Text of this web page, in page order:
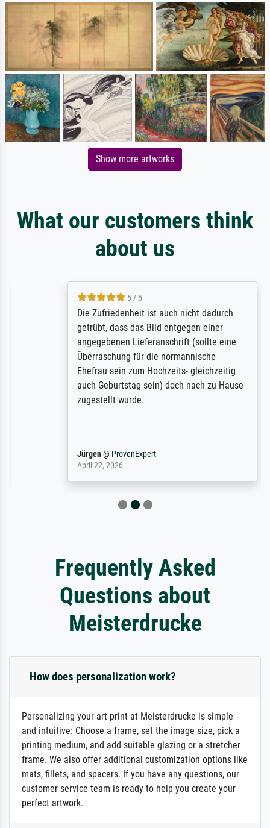
Show more artworks
What our customers think
about us
5 / 5
Die Zufriedenheit ist auch nicht dadurch
getrübt, dass das Bild entgegen einer
angegebenen Lieferanschrift (sollte eine
Überraschung für die normannische
Ehefrau sein zum Hochzeits- gleichzeitig
auch Geburtstag sein) doch nach zu Hause
zugestellt wurde.
@ProvenExpert
April 22, 2026
Frequently Asked
Questions about
Meisterdrucke
How does personalization work?
Personalizing your art print at Meisterdrucke is simple
and intuitive: Choose a frame, set the image size, pick a
printing medium, and add suitable glazing or a stretcher
frame. We also offer additional customization options like
mats, fillets, and spacers. If you have any questions, our
customer service team is ready to help you create your
perfect artwork.